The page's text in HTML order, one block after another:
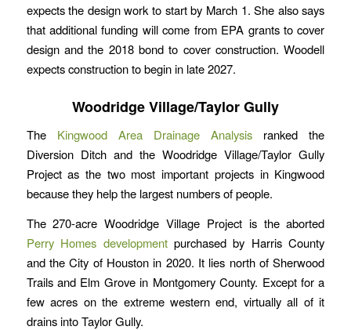
expects the design work to start by March 1. She also says
that additional funding will come from EPA grants to cover
design and the 2018 bond to cover construction. Woodell
expects construction to begin in late 2027.
Woodridge Village/Taylor Gully
The Kingwood Area Drainage Analysis ranked the
Diversion Ditch and the Woodridge Village/Taylor Gully
Project as the two most important projects in Kingwood
because they help the largest numbers of people.
The 270-acre Woodridge Village Project is the aborted
Perry Homes developmentpurchased by Harris County
and the City of Houston in 2020. It lies north of Sherwood
Trails and Elm Grove in Montgomery County. Except for a
few acres on the extreme western end, virtually all of it
drains into Taylor Gully.